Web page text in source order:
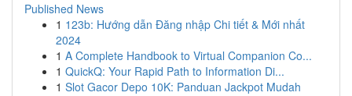
Published News
1 123b: Hướng dẫn Đăng nhập Chi tiết & Mới nhất
2024
1 A Complete Handbook to Virtual Companion Co...
1 QuickQ: Your Rapid Path to Information Di...
1 Slot Gacor Depo 10K: Panduan Jackpot Mudah